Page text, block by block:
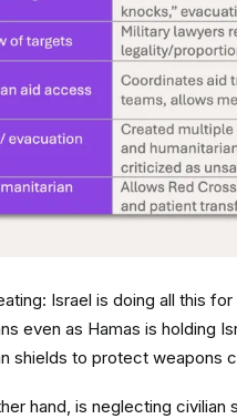
Israel is doing all this
even as Hamas is holding
shields to protect weapons
hand, is neglecting